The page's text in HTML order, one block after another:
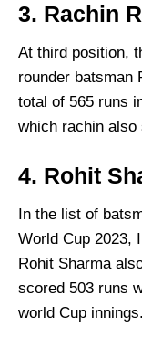
3. Rachin
At third position,
rounder batsman
total of 565 runs
which rachin
4. Rohit
In the list of
World Cup 2023,
Rohit Sharma
scored 503 runs
world Cup innings.